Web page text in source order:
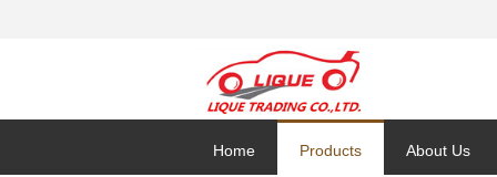
Home Products About Us